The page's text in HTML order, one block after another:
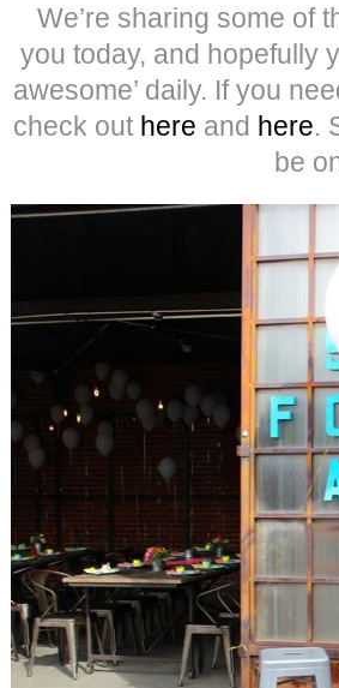
We’re sharing some of
you today, and hopefully
awesome’ daily. If you
check out here and here.
be